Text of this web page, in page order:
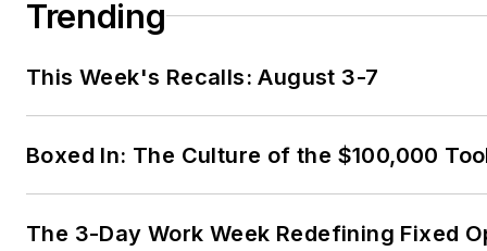
Trending
This Week's Recalls: August 3-7
Boxed In: The Culture of the $100,000
The 3-Day Work Week Redefining Fixed